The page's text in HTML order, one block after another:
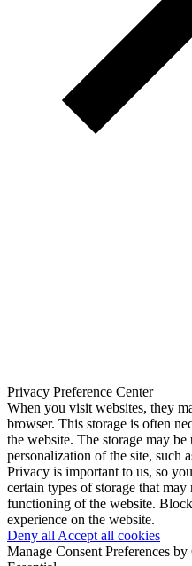
Privacy Preference Center
When you visit websites, they
browser. This storage is often
the website. The storage may
personalization of the site, such
Privacy is important to us, so
certain types of storage that
functioning of the website.
experience on the website.
Deny all Accept all cookies
Manage Consent Preferences